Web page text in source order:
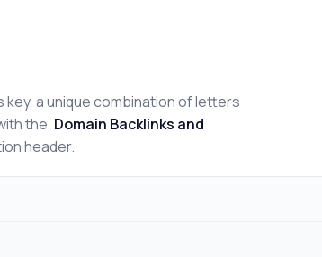
a unique combination of letters
the Domain Backlinks and
header.